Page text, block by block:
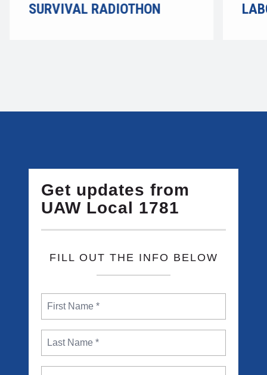
SURVIVAL RADIOTHON
Get updates from
UAW Local 1781
FILL OUT THE INFO BELOW